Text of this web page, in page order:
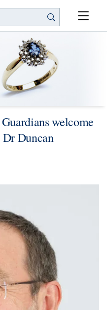
welcome
Duncan